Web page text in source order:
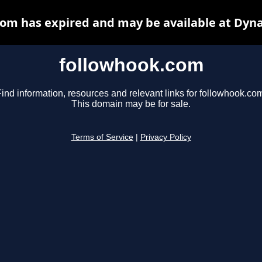
followhook.com
information, resources and relevant links for
This domain may be for sale.
Terms of Service Privacy Policy
has expired and may be available at